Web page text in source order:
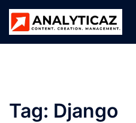
Skip
content
Tag: Django